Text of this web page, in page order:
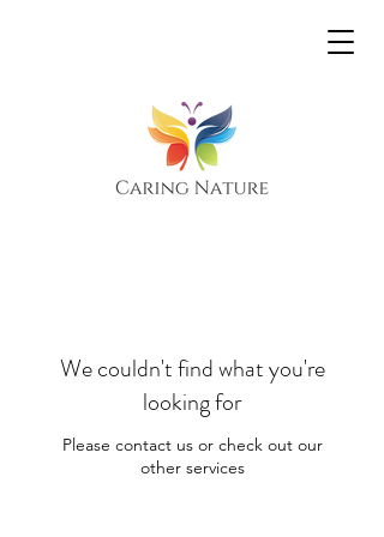
We couldn't find what you're
looking for
Please contact us or check out our
other services